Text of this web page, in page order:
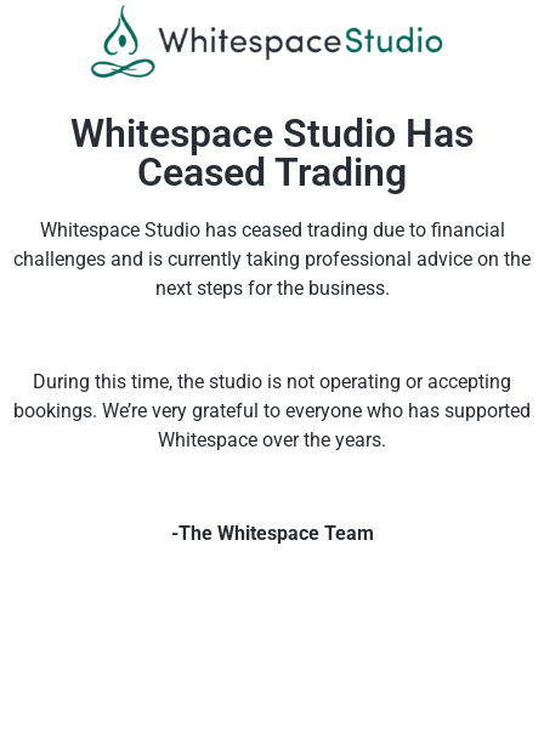
Whitespace Studio Has
Ceased Trading
Whitespace Studio has ceased trading due to financial
challenges and is currently taking professional advice on the
next steps for the business.
During this time, the studio is not operating or accepting
bookings. We’re very grateful to everyone who has supported
Whitespace over the years.
-The Whitespace Team